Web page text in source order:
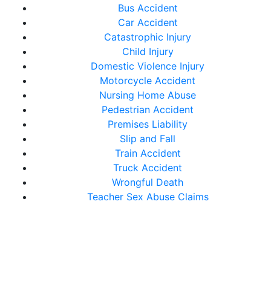
Bus Accident
Car Accident
Catastrophic Injury
Child Injury
Domestic Violence Injury
Motorcycle Accident
Nursing Home Abuse
Pedestrian Accident
Premises Liability
Slip and Fall
Train Accident
Truck Accident
Wrongful Death
Teacher Sex Abuse Claims